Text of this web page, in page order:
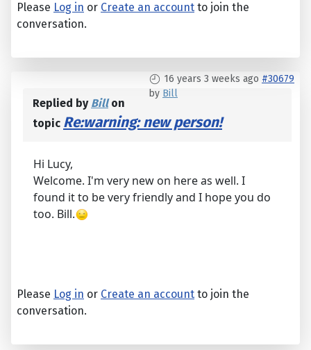
Please Log in or Create an account to join the
conversation.
16 years 3 weeks ago #30679
by Bill
Replied by Billon
topic Re:warning: new person!
Hi Lucy,
Welcome. I'm very new on here as well. I
found it to be very friendly and I hope you do
too. Bill.
Please Log in or Create an account to join the
conversation.